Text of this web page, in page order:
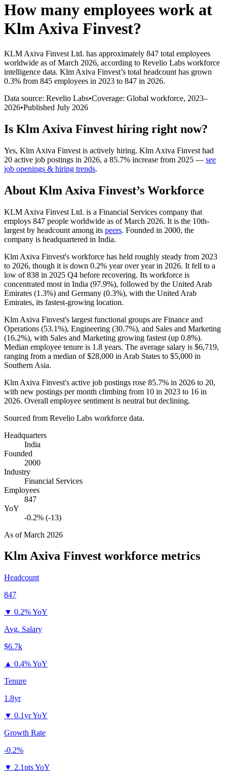
How many employees work at
Klm Axiva Finvest?
KLM Axiva Finvest Ltd. has approximately 847 total employees
worldwide as of March 2026, according to Revelio Labs workforce
intelligence data. Klm Axiva Finvest’s total headcount has grown
0.3% from 845 employees in 2023 to 847 in 2026.
Data source: Revelio Labs•Coverage: Global workforce, 2023–
2026•Published July 2026
Is Klm Axiva Finvest hiring right now?
Yes, Klm Axiva Finvest is actively hiring. Klm Axiva Finvest had
20 active job postings in 2026, a 85.7% increase from 2025 — see
job openings & hiring trends.
About Klm Axiva Finvest’s Workforce
KLM Axiva Finvest Ltd. is a Financial Services company that
employs 847 people worldwide as of March 2026. It is the 10th-
largest by headcount among its peers. Founded in 2000, the
company is headquartered in India.
Klm Axiva Finvest's workforce has held roughly steady from 2023
to 2026, though it is down 0.2% year over year in 2026. It fell to a
low of838 in 2025 Q4 before recovering. Its workforce is
concentrated most in India (97.9%), followed by the United Arab
Emirates (1.3%) and Germany (0.3%), with the United Arab
Emirates, its fastest-growing location.
Klm Axiva Finvest's largest functional groups are Finance and
Operations (53.1%), Engineering (30.7%), and Sales and Marketing
(16.2%), with Sales and Marketing growing fastest (up 0.8%).
Median employee tenure is 1.8 years. The average salary is $6,719,
ranging from a median of$28,000 in Arab States to $5,000 in
Southern Asia.
Klm Axiva Finvest's active job postings rose 85.7% in 2026 to 20,
with new postings per month climbing from 10 in 2023 to 16 in
2026. Overall employee sentiment is neutral but declining.
Sourced from Revelio Labs workforce data.
Headquarters
India
Founded
2000
Industry
Financial Services
Employees
847
YoY
-0.2% (-13)
As ofMarch 2026
Klm Axiva Finvest workforce metrics
Headcount
847
▼ 0.2% YoY
Avg. Salary
$6.7k
▲ 0.4% YoY
Tenure
1.8yr
▼ 0.1yr YoY
Growth Rate
-0.2%
▼ 2.1pts YoY